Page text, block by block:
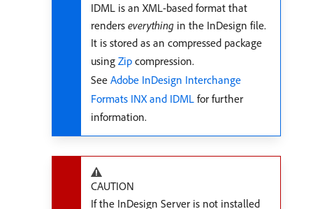
IDML is an XML-based format that
renders everything in the InDesign file.
It is stored as an compressed package
using Zip compression.
See Adobe InDesign Interchange
Formats INX and IDML for further
information.
CAUTION
If the InDesign Server is not installed